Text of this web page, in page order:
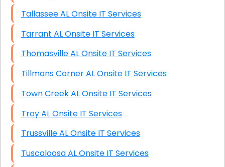
Tallassee AL Onsite IT Services
Tarrant AL Onsite IT Services
Thomasville AL Onsite IT Services
Tillmans Corner AL Onsite IT Services
Town Creek AL Onsite IT Services
Troy AL Onsite IT Services
Trussville AL Onsite IT Services
Tuscaloosa AL Onsite IT Services